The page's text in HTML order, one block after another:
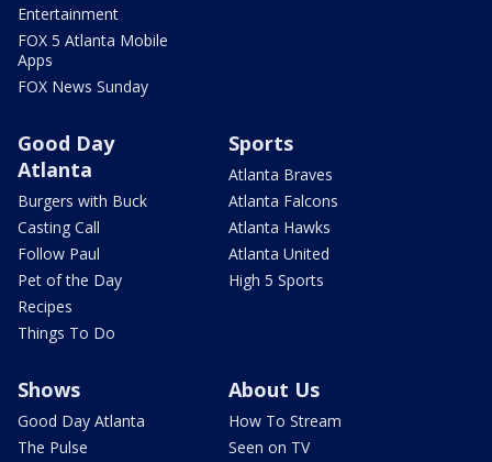
Entertainment
FOX 5 Atlanta Mobile
Apps
FOX News Sunday
Good Day
Atlanta
Burgers with Buck
Casting Call
Follow Paul
Pet of the Day
Recipes
Things To Do
Sports
Atlanta Braves
Atlanta Falcons
Atlanta Hawks
Atlanta United
High 5 Sports
Shows
Good Day Atlanta
The Pulse
About Us
How To Stream
Seen on TV